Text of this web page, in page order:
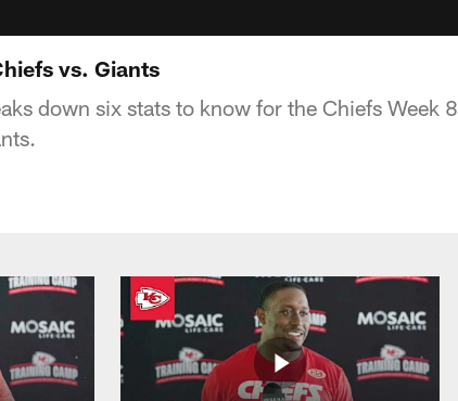
vs. Giants
down six stats to know for the Chiefs Week 8